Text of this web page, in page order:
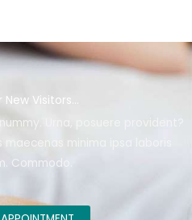
New Visitors...
Urna, posuere provident?
minima ipsa laboris
Commodo.